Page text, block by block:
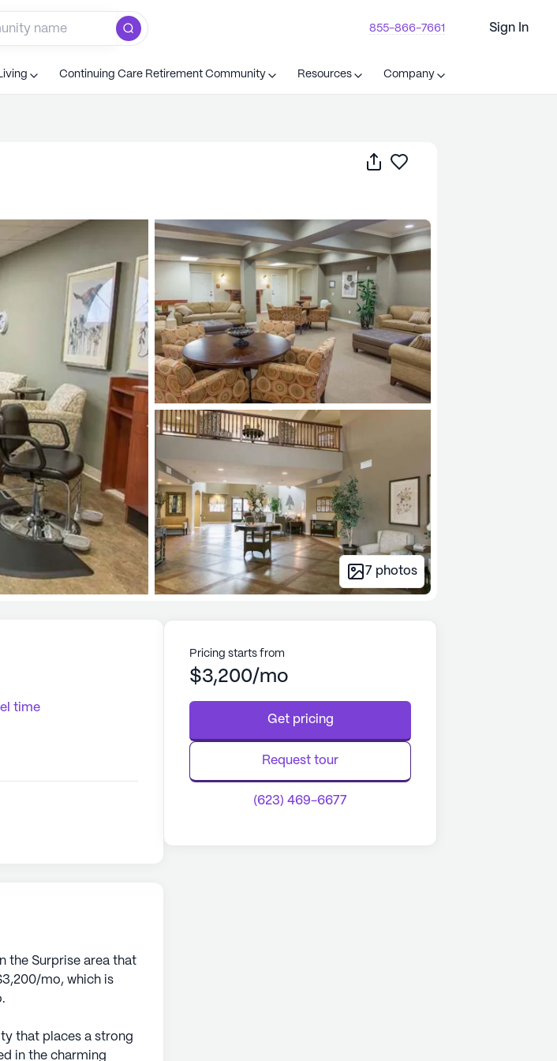
855-866-7661 Sign In
Continuing Care Retirement Community Resources Company
Share
7 photos
time
the Surprise area that
mo, which is
that places a strong
in the charming
Pricing starts from
$3,200/mo
Get pricing
Request tour
(623) 469-6677